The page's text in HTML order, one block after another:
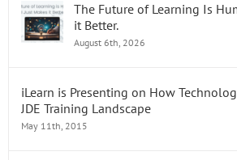
The Future of Learning Is
it Better.
August 6th, 2026
iLearn is Presenting on How
JDE Training Landscape
May 11th, 2015